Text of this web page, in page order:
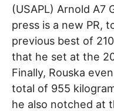
(USAPL) Arnold A7
press is a new PR,
previous best of
that he set at the
Finally, Rouska
total of 955
he also notched at